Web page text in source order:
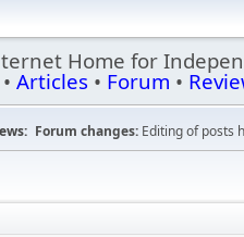
Home for
• Articles • Forum •
Forum changes: Editing of posts